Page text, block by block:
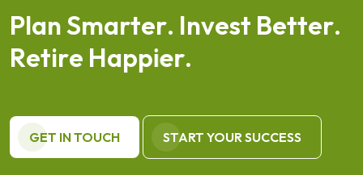
PlanSmarter. Invest Better.
Retire Happier.
GET IN TOUCH START YOUR SUCCESS